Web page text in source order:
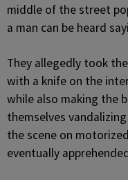
middle of the street
a man can be heard
They allegedly took
with a knife on the
while also making the
themselves
the scene on
eventually